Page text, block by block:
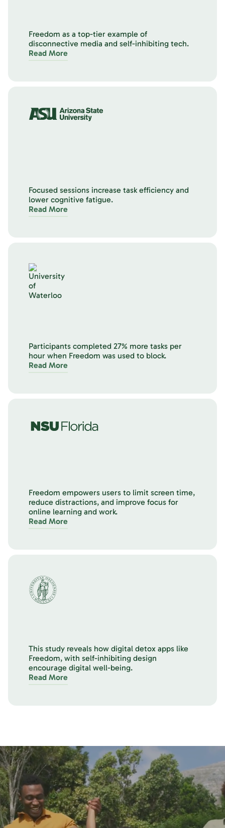
Freedom as a top-tier example of
disconnective media and self-inhibiting tech.
Read More
Focused sessions increase task efficiency and
lower cognitive fatigue.
Read More
Participants completed 27% more tasks per
hour when Freedom was used to block.
Read More
Freedom empowers users to limit screen time,
reduce distractions, and improve focus for
online learning and work.
Read More
This study reveals how digital detox apps like
Freedom, with self-inhibiting design
encourage digital well-being.
Read More